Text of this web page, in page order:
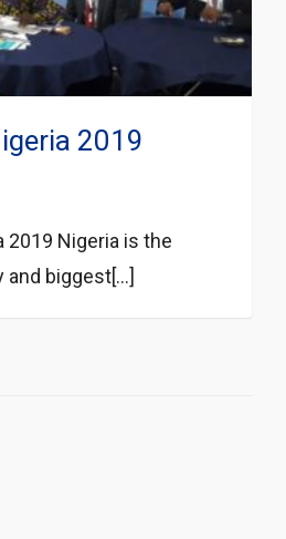
2019
2019 Nigeria is the
biggest[...]